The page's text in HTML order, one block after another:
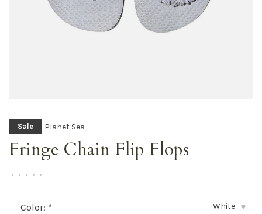
Sale Planet Sea
Fringe Chain Flip Flops
• • • • •
Color: * White ▾